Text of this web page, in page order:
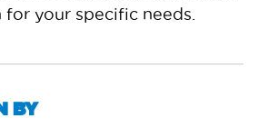
for your specific needs.
BY